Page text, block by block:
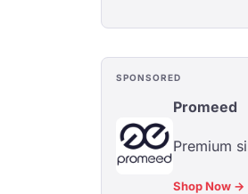
SPONSORED
Promeed
Premium
Shop Now →